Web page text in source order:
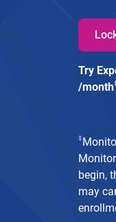
Try
/month
‡
begin,
may